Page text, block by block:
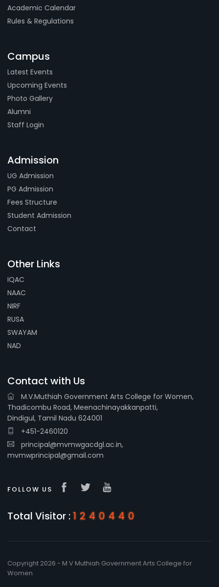
Academic Calendar
Rules & Regulations
Campus
Latest Events
Upcoming Events
Photo Gallery
Alumni
Staff Login
Admission
UG Admission
PG Admission
Fees Structure
Student Admission
Contact
Other Links
IQAC
NAAC
NIRF
RUSA
SWAYAM
NAD
Contact with Us
M.V.Muthiah Government Arts College for Women,
Thadicombu Road, Meenachinayakkanpatti,
Dindigul, Tamil Nadu 624001
+451-2460120
principal@mvmwgacdgl.ac.in,
mvmwprincipal@gmail.com
FOLLOW US
Total Visitor :1240440
Copyright 2026 - M V Muthiah Government Arts College for
Women